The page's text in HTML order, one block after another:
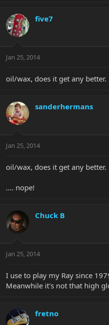
five7
Jan 25, 2014
oil/wax, does it get any better.
sanderhermans
Jan 25, 2014
oil/wax, does it get any better.
.... nope!
Chuck B
Jan 25, 2014
I use to play my Ray since
Meanwhile it's not that high
fretno